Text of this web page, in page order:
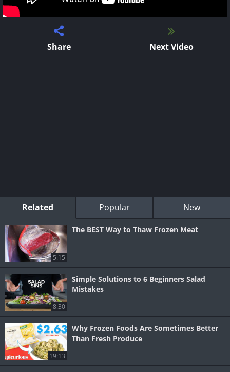
Share Next Video
Related Popular New
5:15
The BEST Way to Thaw Frozen Meat
8:30
Simple Solutions to 6 Beginners Salad
Mistakes
19:13
Why Frozen Foods Are Sometimes Better
Than Fresh Produce